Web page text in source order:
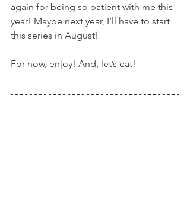
again for being so patient with me this
year! Maybe next year, I’ll have to start
this series in August!
For now, enjoy! And, let’s eat!